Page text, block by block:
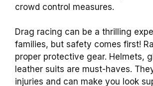
crowd control measures.
Drag racing can be a thrilling
families, but safety comes first!
proper protective gear. Helmets,
leather suits are must-haves.
injuries and can make you look